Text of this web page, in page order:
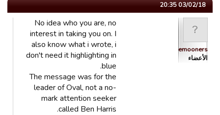
03/02/18 20:35
Bluemooners
الأعضاء
No idea who you are, no
interest in taking you on. I
also know what i wrote, i
don't need it highlighting in
blue.
The message was for the
leader of Oval, not a no-
mark attention seeker
called Ben Harris.